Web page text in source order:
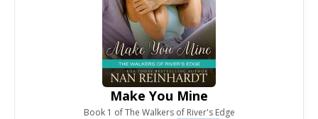
Make You Mine
Book 1 ofThe Walkers of River's Edge